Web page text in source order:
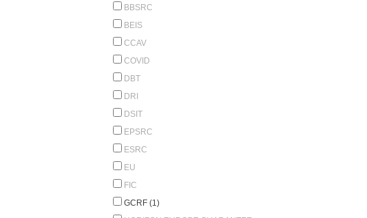
BBSRC
BEIS
CCAV
COVID
DBT
DRI
DSIT
EPSRC
ESRC
EU
FIC
GCRF (1)